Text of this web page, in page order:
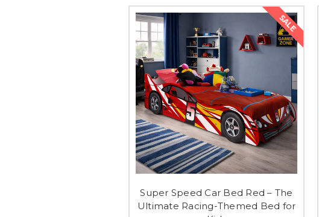
SALE
Super Speed Car Bed Red – The
Ultimate Racing-Themed Bed for